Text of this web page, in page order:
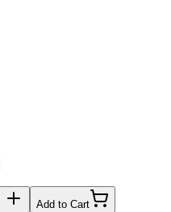
Add to Cart